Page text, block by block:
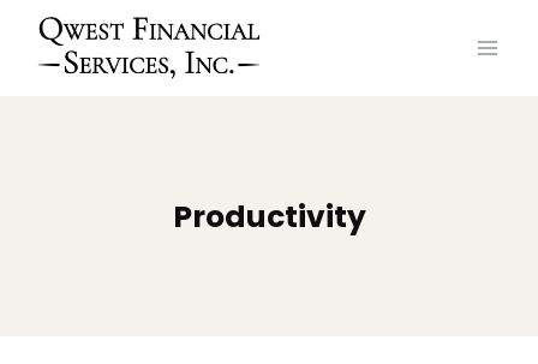
content
Productivity